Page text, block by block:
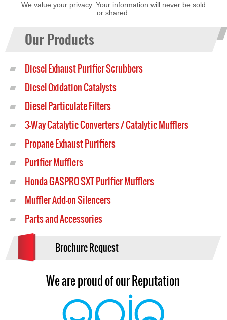
We value your privacy. Your information will never be sold
or shared.
Our Products
Diesel Exhaust Purifier Scrubbers
Diesel Oxidation Catalysts
Diesel Particulate Filters
3-Way Catalytic Converters / Catalytic Mufflers
Propane Exhaust Purifiers
Purifier Mufflers
Honda GASPRO SXT Purifier Mufflers
Muffler Add-on Silencers
Parts and Accessories
Brochure Request
We are proud of our Reputation